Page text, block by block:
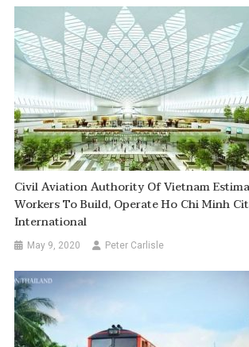
Civil Aviation Authority Of Vietnam
Workers To Build, Operate Ho Chi Minh
International
May 9, 2020 Peter Carlisle